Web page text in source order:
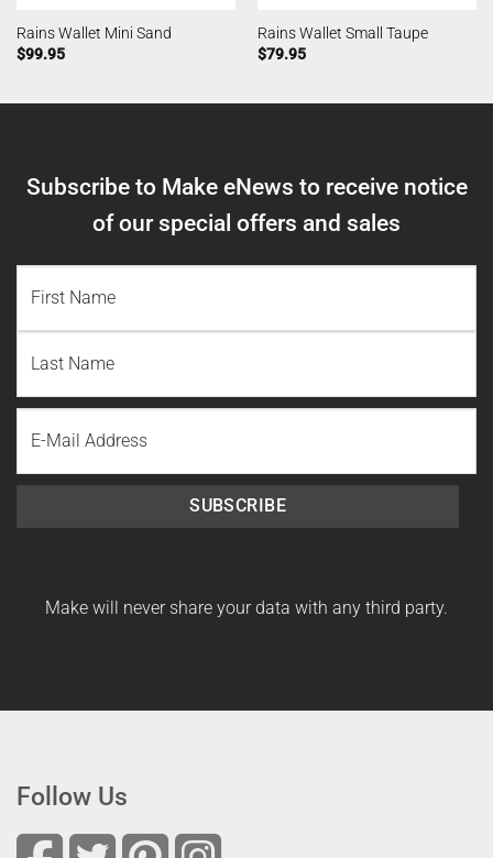
Rains Wallet Mini Sand
$99.95
Rains Wallet Small Taupe
$79.95
Subscribe to Make eNews to receive notice
of our special offers and sales
Name
Last
Name
SUBSCRIBE
Make will never share your data with any third party.
Follow Us